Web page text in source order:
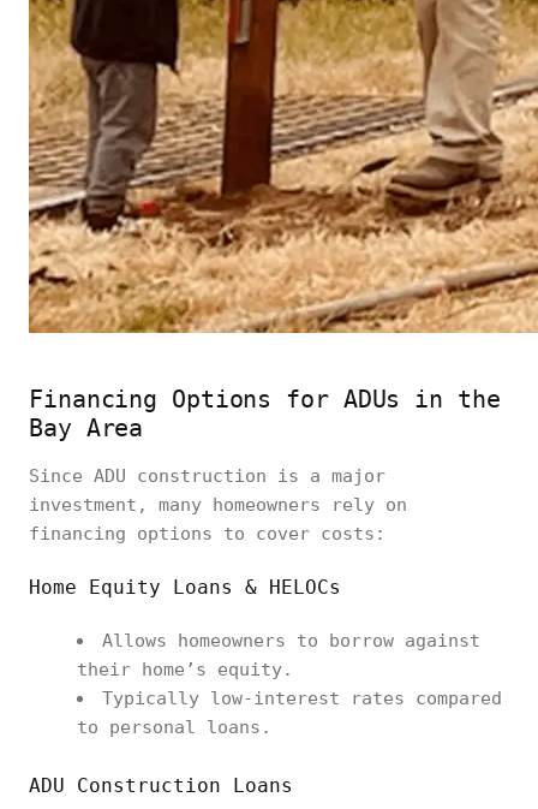
Financing Options for ADUs in the
Bay Area
Since ADU construction is a major
investment, many homeowners rely on
financing options to cover costs:
Home Equity Loans & HELOCs
Allows homeowners to borrow against
their home’s equity.
Typically low-interest rates compared
to personal loans.
ADU Construction Loans